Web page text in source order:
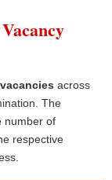
across
The
number of
respective